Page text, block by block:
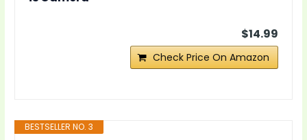
$14.99
Check Price On Amazon
BESTSELLER NO. 3